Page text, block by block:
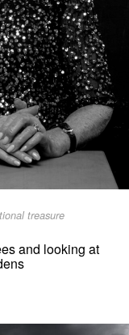
treasure